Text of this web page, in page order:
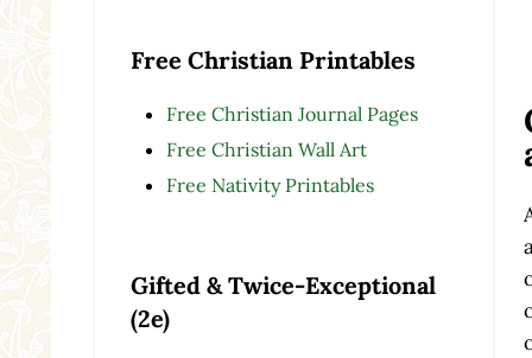
Free Christian Printables
Free Christian Journal Pages
Free Christian Wall Art
Free Nativity Printables
Gifted & Twice-Exceptional
(2e)